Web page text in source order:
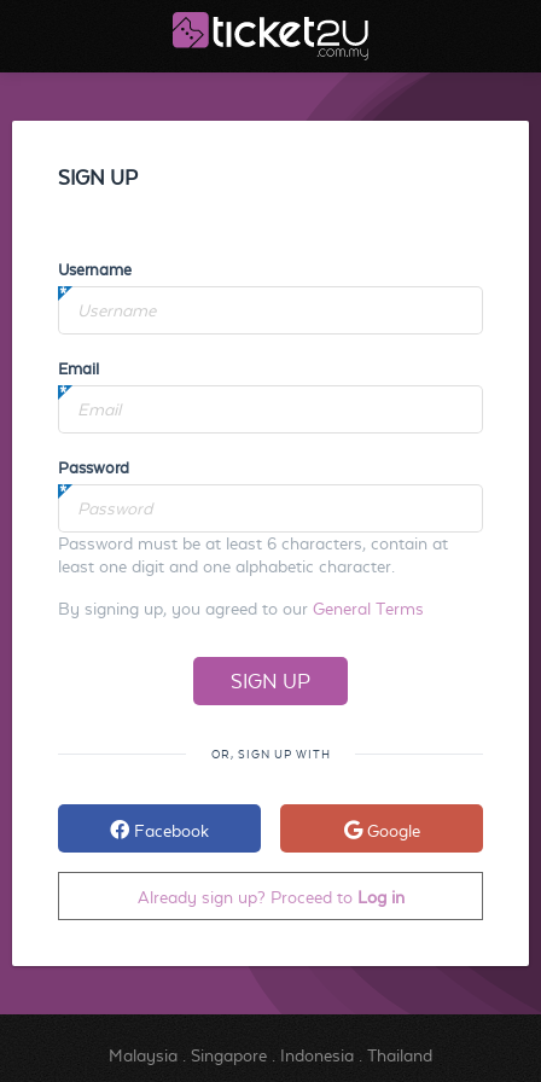
SIGN UP
Username
Email
Password
Password must be at least 6 characters, contain at
least one digit and one alphabetic character.
By signing up, you agreed to our General Terms
OR, SIGN UP WITH
Facebook Google
Already sign up? Proceed to Log in
Malaysia. Singapore. Indonesia. Thailand